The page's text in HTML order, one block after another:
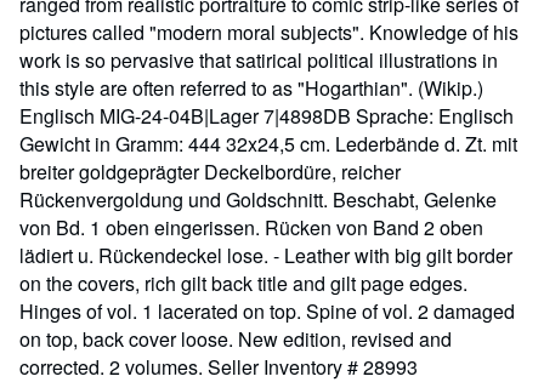
pictures called "modern moral subjects". Knowledge of his
work is so pervasive that satirical political illustrations in
this style are often referred to as "Hogarthian". (Wikip.)
Englisch MIG-24-04B|Lager 7|4898DB Sprache: Englisch
Gewicht in Gramm: 444 32x24,5 cm. Lederbände d. Zt. mit
breiter goldgeprägter Deckelbordüre, reicher
Rückenvergoldung und Goldschnitt. Beschabt, Gelenke
von Bd. 1 oben eingerissen. Rücken von Band 2 oben
lädiert u. Rückendeckel lose. - Leather with big gilt border
on the covers, rich gilt back title and gilt page edges.
Hinges of vol. 1 lacerated on top. Spine of vol. 2 damaged
on top, back cover loose. New edition, revised and
corrected. 2 volumes. Seller Inventory # 28993